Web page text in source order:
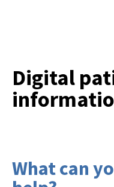
Digital
What can